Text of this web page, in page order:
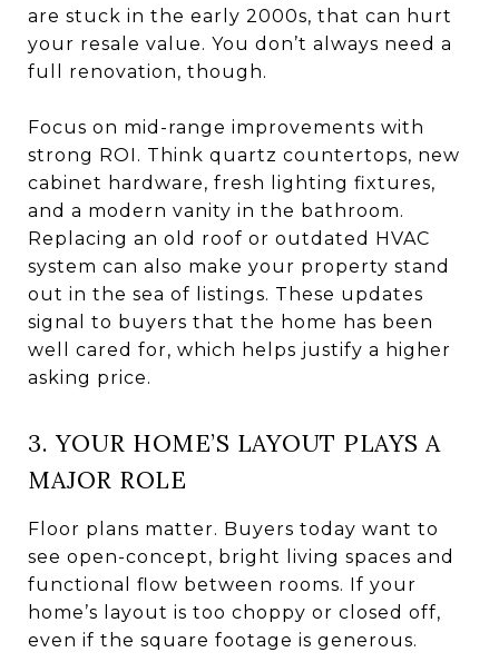
are stuck in the early 2000s, that can hurt
your resale value. You don’t always need a
full renovation, though.
Focus on mid-range improvements with
strong ROI. Think quartz countertops, new
cabinet hardware, fresh lighting fixtures,
and a modern vanity in the bathroom.
Replacing an old roof or outdated HVAC
system can also make your property stand
out in the sea of listings. These updates
signal to buyers that the home has been
well cared for, which helps justify a higher
asking price.
3. YOUR HOME’S LAYOUT PLAYS A
MAJOR ROLE
Floor plans matter. Buyers today want to
see open-concept, bright living spaces and
functional flow between rooms. If your
home’s layout is too choppy or closed off,
even if the square footage is generous.